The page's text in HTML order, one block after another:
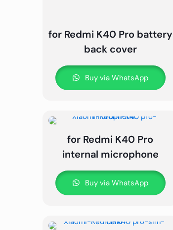
for Redmi K40 Pro battery
back cover
Buy via WhatsApp
for Redmi K40 Pro
internal microphone
Buy via WhatsApp